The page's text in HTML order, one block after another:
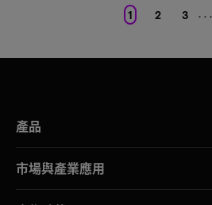
1 2 3 . . .
產品
市場與產業應用